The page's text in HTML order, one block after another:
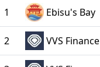
1
Ebisu's Bay
2 VVS Finance